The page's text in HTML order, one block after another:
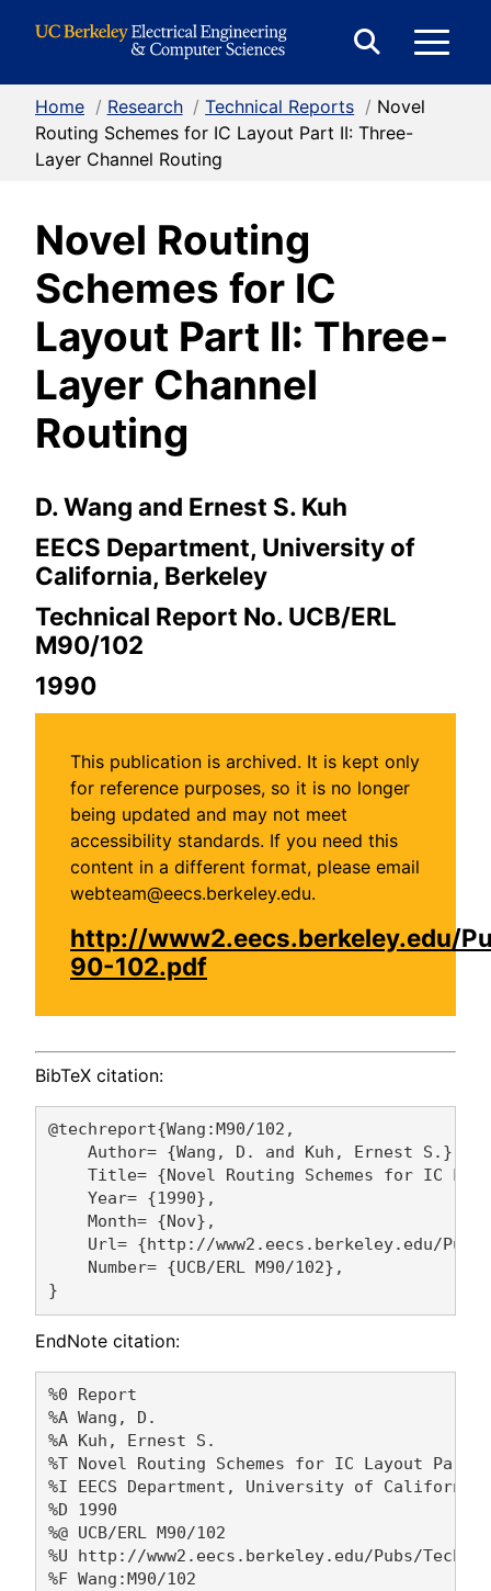
Search
Form
Home / Research / Technical Reports / Novel
Routing Schemes for IC Layout Part II: Three-
Layer Channel Routing
Novel Routing
Schemes for IC
Layout Part II: Three-
Layer Channel
Routing
D. Wang and Ernest S. Kuh
EECS Department, University of
California, Berkeley
Technical Report No. UCB/ERL
M90/102
1990
This publication is archived. It is kept only
for reference purposes, so it is no longer
being updated and may not meet
accessibility standards. If you need this
content in a different format, please email
webteam@eecs.berkeley.edu.
http://www2.eecs.berkeley.edu/
90-102.pdf
BibTeX citation:
@techreport{Wang:M90/102,
    Author= {Wang, D. and Kuh, Ernest S.},
Title= {Novel Routing Schemes for IC
    Year= {1990},
    Month= {Nov},
Url= {http://www2.eecs.berkeley.edu/
    Number= {UCB/ERL M90/102},
EndNote citation:
%0 Report
%A Wang, D.
%A Kuh, Ernest S.
%T Novel Routing Schemes for IC Layout
%I EECS Department, University of
%D 1990
%@ UCB/ERL M90/102
%U http://www2.eecs.berkeley.edu/Pubs/
%F Wang:M90/102